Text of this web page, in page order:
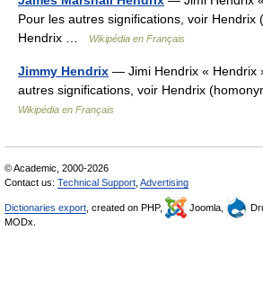
Pour les autres significations, voir Hendrix
Hendrix …
Wikipédia en Français
Jimmy Hendrix — Jimi Hendrix « Hendrix
autres significations, voir Hendrix
Wikipédia en Français
© Academic, 2000-2026
Contact us: Technical Support Advertising
Dictionaries export , created on PHP, Joomla,
MODx.